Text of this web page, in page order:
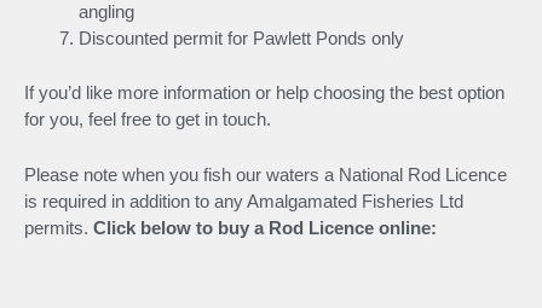
angling
Discounted permit for Pawlett Ponds only
If you’d like more information or help choosing the best option
for you, feel free to get in touch.
Please note when you fish our waters a National Rod Licence
is required in addition to any Amalgamated Fisheries Ltd
permits. Click below to buy a Rod Licence online: